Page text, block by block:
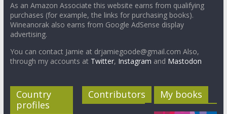
As an Amazon Associate this website earns from qualifying
purchases (for example, the links for purchasing books).
Wineanorak also earns from Google AdSense display
advertising.
You can contact Jamie at drjamiegoode@gmail.com Also,
through my accounts at Twitter, Instagram and Mastodon
Country
profiles
Contributors My books